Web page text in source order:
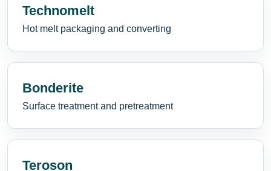
Technomelt
Hot melt packaging and converting
Bonderite
Surface treatment and pretreatment
Teroson